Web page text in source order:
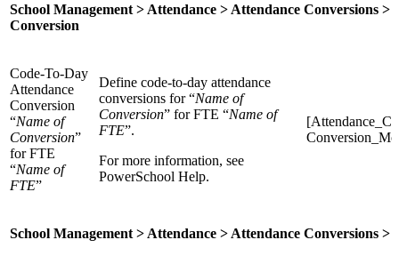
School Management > Attendance > Attendance Conversions
Conversion
Code-To-Day
Attendance
Conversion
“Name of
Conversion”
for FTE
“Name of
FTE”
Define code-to-day attendance
conversions for “Name of
Conversion” for FTE “Name of
FTE”.
For more information, see
PowerSchool Help.
School Management > Attendance > Attendance Conversions >